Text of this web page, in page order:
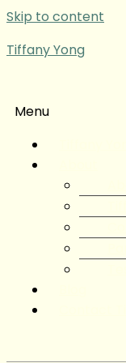
Skip to content
Tiffany Yong
Menu